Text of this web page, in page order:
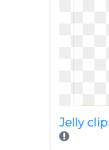
Jelly